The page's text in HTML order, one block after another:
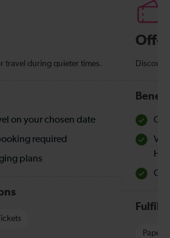
travel during quieter times.
on your chosen date
required
plans
Off-
Paper